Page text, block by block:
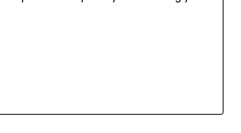
width: 300px;" /></a></div>